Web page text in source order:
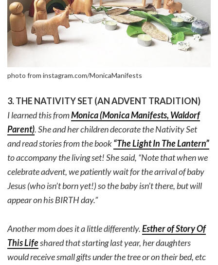
photo from instagram.com/MonicaManifests
3. THE NATIVITY SET (AN ADVENT TRADITION)
I learned this fromMonica (Monica Manifests, Waldorf
Parent). She and her children decorate the Nativity Set
and read stories from the book“The Light In The Lantern”
to accompany the living set! She said, “Note that when we
celebrate advent, we patiently wait for the arrival of baby
Jesus (who isn’t born yet!) so the baby isn’t there, but will
appear on his BIRTH day.”
Another mom does it a little differently.Esther of Story Of
This Lifeshared that starting last year, her daughters
would receive small gifts under the tree or on their bed, etc